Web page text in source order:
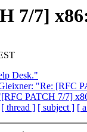
7/7]
Desk."
"Re: [RFC
PATCH 7/7]
[ thread ] [ subject ] [